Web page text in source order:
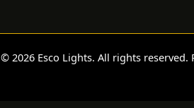
© 2026 Esco Lights. All rights reserved.